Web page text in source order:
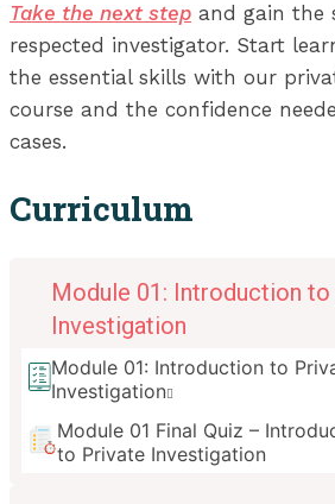
Take the next step and gain the
respected investigator. Start
the essential skills with our
course and the confidence
cases.
Curriculum
Module 01: Introduction
Investigation
Module 01: Introduction to
Investigation
Module 01 Final Quiz –
to Private Investigation